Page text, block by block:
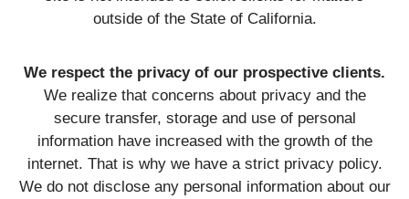
outside of the State of California.
We respect the privacy of our prospective clients.
We realize that concerns about privacy and the
secure transfer, storage and use of personal
information have increased with the growth of the
internet. That is why we have a strict privacy policy.
We do not disclose any personal information about our